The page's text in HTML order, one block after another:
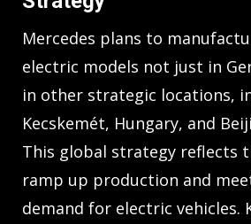
Mercedes plans to
electric models not just in
in other strategic locations,
Kecskemét, Hungary, and
This global strategy reflects
ramp up production and
demand for electric vehicles.